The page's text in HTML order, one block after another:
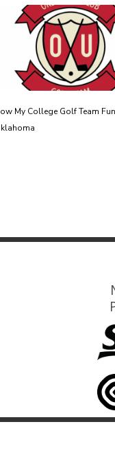
My College Golf Team